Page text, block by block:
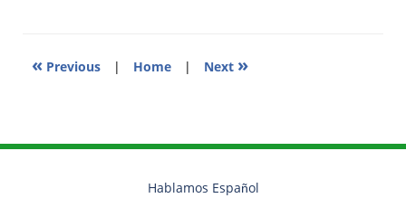
« Previous | Home | Next »
Hablamos Español